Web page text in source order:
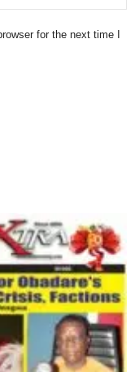
for the next time I